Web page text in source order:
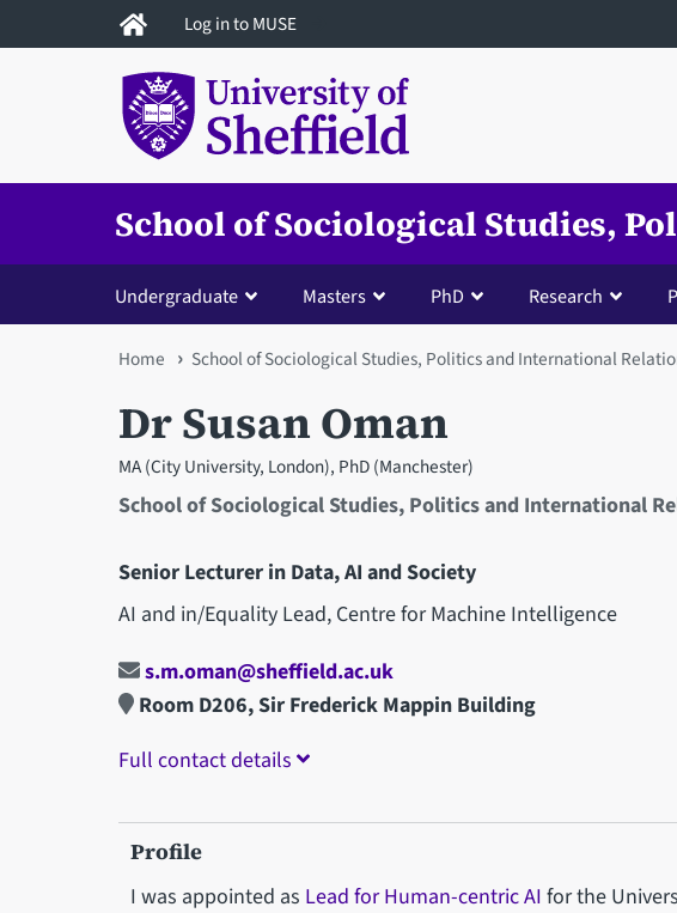
to
Log in to MUSE
School of Sociological Studies,
Undergraduate Masters PhD Research
You
are
here
Home School of Sociological Studies, Politics and International
Dr Susan Oman
MA (City University, London), PhD (Manchester)
School of Sociological Studies, Politics and International
Senior Lecturer in Data, AI and Society
AI and in/Equality Lead, Centre for Machine Intelligence
s.m.oman@sheffield.ac.uk
Room D206, Sir Frederick Mappin Building
Full contact details
Profile
I was appointed as Lead for Human-centric AI for the